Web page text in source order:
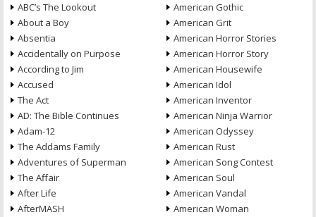
ABC’s The Lookout
About a Boy
Absentia
Accidentally on Purpose
According to Jim
Accused
The Act
AD: The Bible Continues
Adam-12
The Addams Family
Adventures of Superman
The Affair
After Life
AfterMASH
American Gothic
American Grit
American Horror Stories
American Horror Story
American Housewife
American Idol
American Inventor
American Ninja Warrior
American Odyssey
American Rust
American Song Contest
American Soul
American Vandal
American Woman